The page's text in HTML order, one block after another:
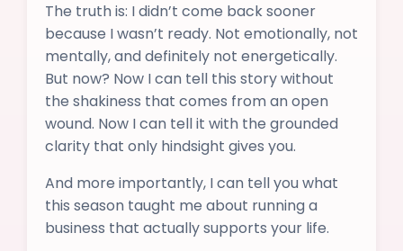
The truth is: I didn’t come back sooner
because I wasn’t ready. Not emotionally, not
mentally, and definitely not energetically.
But now? Now I can tell this story without
the shakiness that comes from an open
wound. Now I can tell it with the grounded
clarity that only hindsight gives you.
And more importantly, I can tell you what
this season taught me about running a
business that actually supports your life.